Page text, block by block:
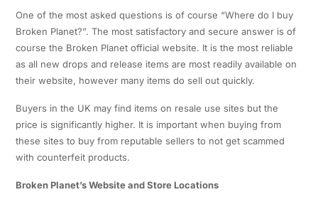
One of the most asked questions is of course “Where do I buy
Broken Planet?”. The most satisfactory and secure answer is of
course the Broken Planet official website. It is the most reliable
as all new drops and release items are most readily available on
their website, however many items do sell out quickly.
Buyers in the UK may find items on resale use sites but the
price is significantly higher. It is important when buying from
these sites to buy from reputable sellers to not get scammed
with counterfeit products.
Broken Planet’s Website and Store Locations